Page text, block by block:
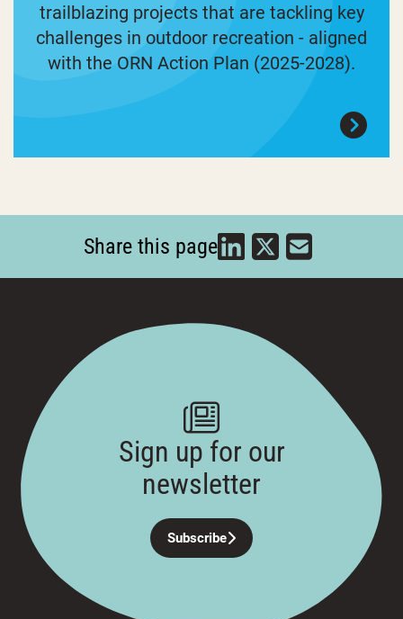
trailblazing projects that are tackling key
challenges in outdoor recreation - aligned
with the ORN Action Plan (2025-2028).
Share this page
Sign up for our
newsletter
Subscribe